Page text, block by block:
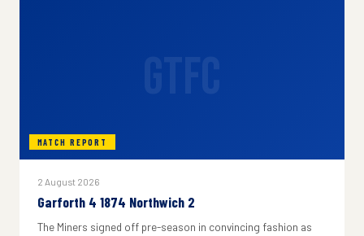
MATCH REPORT
2 August 2026
Garforth 4 1874 Northwich 2
The Miners signed off pre-season in convincing fashion as